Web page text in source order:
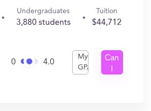
Undergraduates
3,880 students
Tuition
$44,712
0 4.0
My
GPA
Can